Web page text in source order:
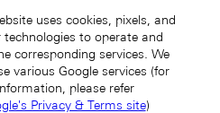
uses cookies, pixels, and
technologies to operate and
corresponding services. We
various Google services (for
please refer
Privacy & Terms site)